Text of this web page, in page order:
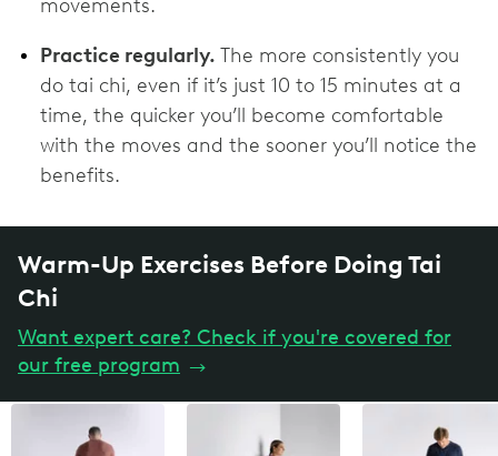
movements.
Practice regularly. The more consistently you
do tai chi, even if it’s just 10 to 15 minutes at a
time, the quicker you’ll become comfortable
with the moves and the sooner you’ll notice the
benefits.
Warm-Up Exercises Before Doing Tai
Chi
Want expert care? Check if you're covered for
our free program →